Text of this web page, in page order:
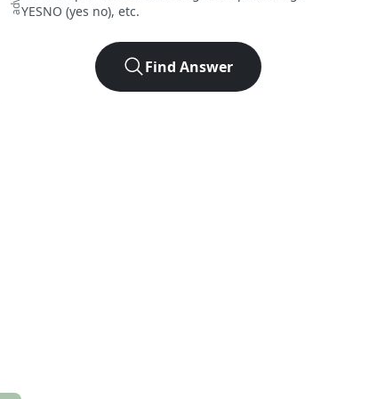
YESNO (yes no), etc.
Find Answer